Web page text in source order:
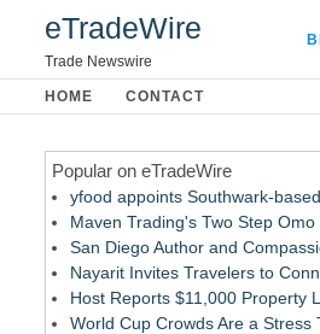
eTradeWire
Trade Newswire
HOME CONTACT
Popular on eTradeWire
yfood appoints Southwark-
Maven Trading's Two Step
San Diego Author and
Nayarit Invites Travelers to
Host Reports $11,000 Property
World Cup Crowds Are a Stress